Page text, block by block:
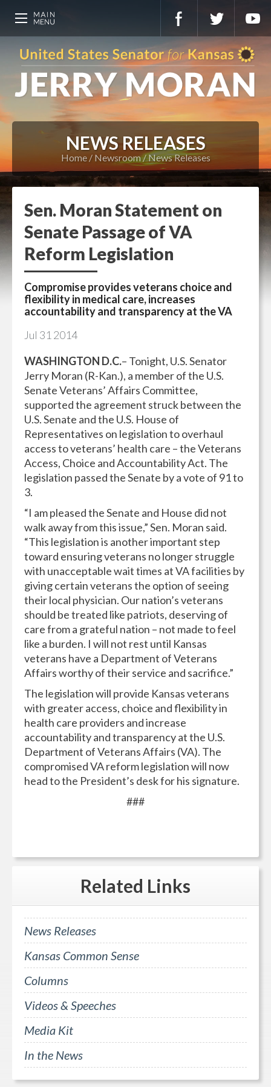
NEWS RELEASES
Home Newsroom News Releases
Sen. Moran Statement on
Senate Passage of VA
Reform Legislation
Compromise provides veterans choice and
flexibility in medical care, increases
accountability and transparency at the VA
Jul 31 2014
WASHINGTON D.C.– Tonight, U.S. Senator
Jerry Moran (R-Kan.), a member of the U.S.
Senate Veterans’ Affairs Committee,
supported the agreement struck between the
U.S. Senate and the U.S. House of
Representatives on legislation to overhaul
access to veterans’ health care – the Veterans
Access, Choice and Accountability Act. The
legislation passed the Senate by a vote of 91 to
3.
“I am pleased the Senate and House did not
walk away from this issue,” Sen. Moran said.
“This legislation is another important step
toward ensuring veterans no longer struggle
with unacceptable wait times at VA facilities by
giving certain veterans the option of seeing
their local physician. Our nation’s veterans
should be treated like patriots, deserving of
care from a grateful nation – not made to feel
like a burden. I will not rest until Kansas
veterans have a Department of Veterans
Affairs worthy of their service and sacrifice.”
The legislation will provide Kansas veterans
with greater access, choice and flexibility in
health care providers and increase
accountability and transparency at the U.S.
Department of Veterans Affairs (VA). The
compromised VA reform legislation will now
head to the President’s desk for his signature.
###
Related Links
News Releases
Kansas Common Sense
Columns
Videos & Speeches
Media Kit
In the News